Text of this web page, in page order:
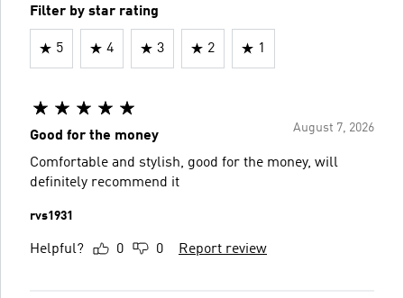
Filter by star rating
5 4 3 2 1
August 7, 2026
Good for the money
Comfortable and stylish, good for the money, will
definitely recommend it
rvs1931
Helpful? 0 0 Report review